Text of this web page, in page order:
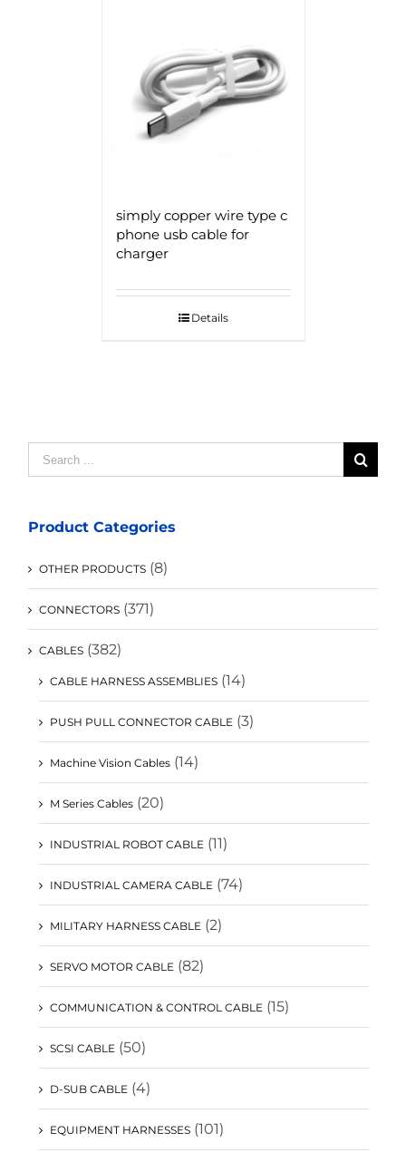
simply copper wire type c
phone usb cable for
charger
Details
Search
for:
Product Categories
OTHER PRODUCTS (8)
CONNECTORS (371)
CABLES (382)
CABLE HARNESS ASSEMBLIES (14)
PUSH PULL CONNECTOR CABLE (3)
Machine Vision Cables (14)
M Series Cables (20)
INDUSTRIAL ROBOT CABLE (11)
INDUSTRIAL CAMERA CABLE (74)
MILITARY HARNESS CABLE (2)
SERVO MOTOR CABLE (82)
COMMUNICATION & CONTROL CABLE (15)
SCSI CABLE (50)
D-SUB CABLE (4)
EQUIPMENT HARNESSES (101)